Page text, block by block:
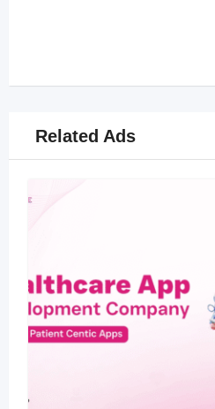
Related Ads